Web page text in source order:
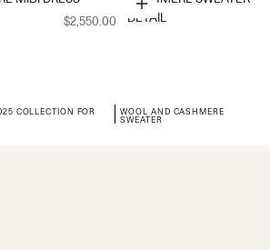
$2,550.00
Choose options
DETAIL
COLLECTION FOR
WOOL AND CASHMERE
SWEATER